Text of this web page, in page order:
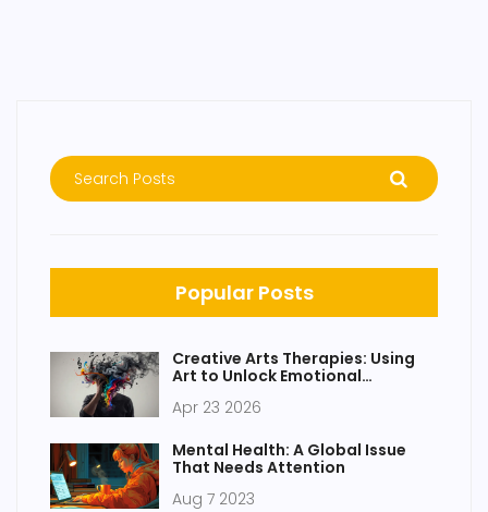
Popular Posts
Creative Arts Therapies: Using
Art to Unlock Emotional
Apr 23 2026
Mental Health: A Global Issue
That Needs Attention
Aug 7 2023